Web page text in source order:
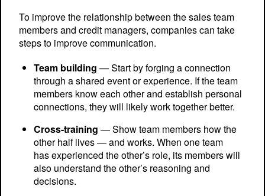
To improve the relationship between the sales team
members and credit managers, companies can take
steps to improve communication.
Team building — Start by forging a connection
through a shared event or experience. If the team
members know each other and establish personal
connections, they will likely work together better.
Cross-training — Show team members how the
other half lives — and works. When one team
has experienced the other’s role, its members will
also understand the other’s reasoning and
decisions.